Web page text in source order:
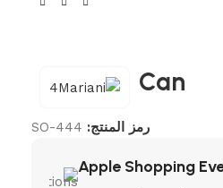
Can
رمز المنتج: SO-444
Apple Shopping